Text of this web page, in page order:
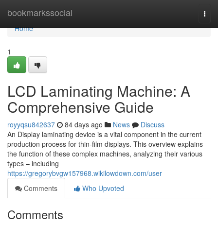
bookmarkssocial
Home
Home
1
LCD Laminating Machine: A
Comprehensive Guide
royyqsu842637 84 days ago News
Discuss
An Display laminating device is a vital component in the current
production process for thin-film displays. This overview explains
the function of these complex machines, analyzing their various
types – including
https://gregorybvgw157968.wikilowdown.com/user
Comments
Who Upvoted
Comments